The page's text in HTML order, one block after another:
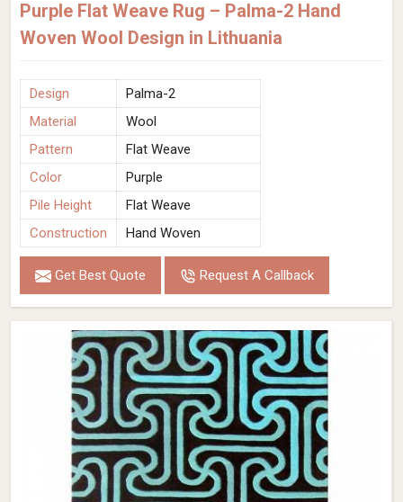
Purple Flat Weave Rug – Palma-2 Hand
Woven Wool Design in Lithuania
Design
Palma-2
Material
Wool
Pattern
Flat Weave
Color
Purple
Pile Height
Flat Weave
Construction
Hand Woven
Get Best Quote Request A Callback